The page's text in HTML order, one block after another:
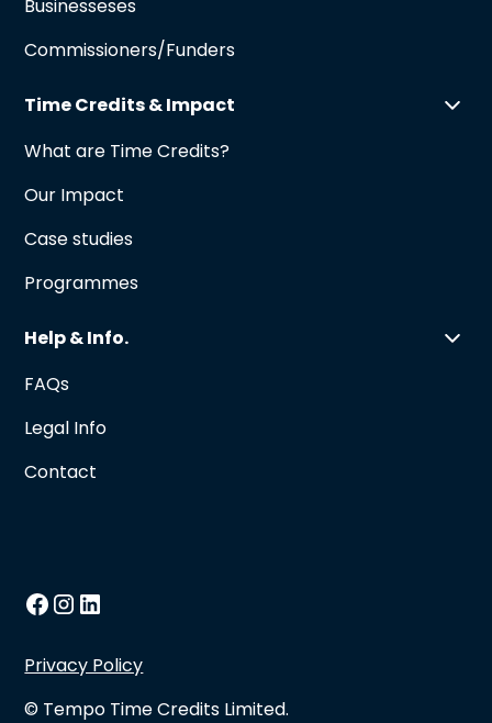
Businesseses
Commissioners/Funders
Time Credits & Impact
What are Time Credits?
Our Impact
Case studies
Programmes
Help & Info.
FAQs
Legal Info
Contact
© Tempo Time Credits Limited.
Privacy Policy